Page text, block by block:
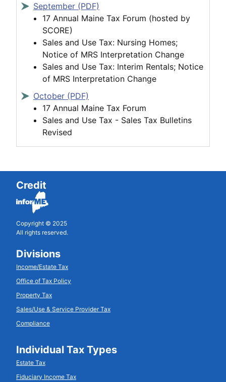
September (PDF)
17 Annual Maine Tax Forum (hosted by
SCORE)
Sales and Use Tax: Nursing Homes;
Notice of MRS Interpretation Change
Sales and Use Tax: Interim Rentals; Notice
of MRS Interpretation Change
October (PDF)
17 Annual Maine Tax Forum
Sales and Use Tax - Sales Tax Bulletins
Revised
Credit
Copyright © 2025
All rights reserved.
Divisions
Income/Estate Tax
Office of Tax Policy
Property Tax
Sales/Use & Service Provider Tax
Compliance
Individual Tax Types
Estate Tax
Fiduciary Income Tax